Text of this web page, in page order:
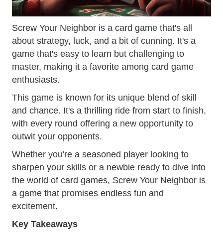
Screw Your Neighbor is a card game that's all
about strategy, luck, and a bit of cunning. It's a
game that's easy to learn but challenging to
master, making it a favorite among card game
enthusiasts.
This game is known for its unique blend of skill
and chance. It's a thrilling ride from start to finish,
with every round offering a new opportunity to
outwit your opponents.
Whether you're a seasoned player looking to
sharpen your skills or a newbie ready to dive into
the world of card games, Screw Your Neighbor is
a game that promises endless fun and
excitement.
Key Takeaways